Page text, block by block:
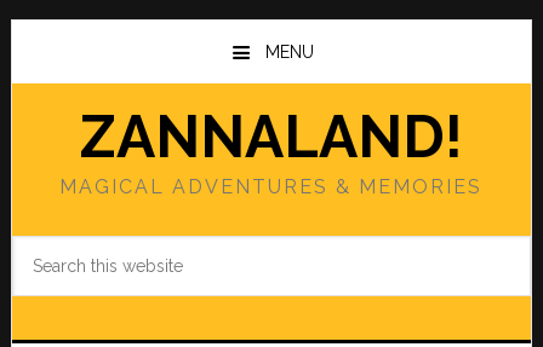
Skip
main
Skip
primary
MENU
ZANNALAND!
MAGICAL ADVENTURES & MEMORIES